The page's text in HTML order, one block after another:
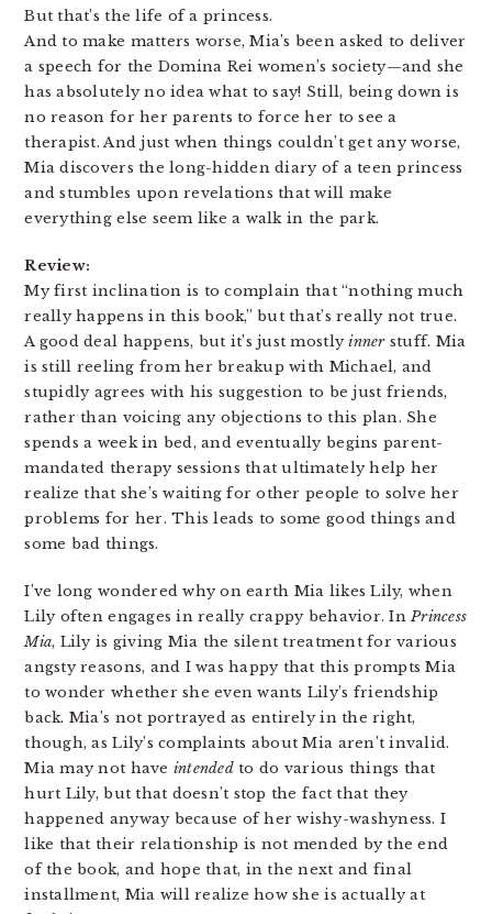
But that’s the life of a princess.
And to make matters worse, Mia’s been asked to deliver
a speech for the Domina Rei women’s society—and she
has absolutely no idea what to say! Still, being down is
no reason for her parents to force her to see a
therapist. And just when things couldn’t get any worse,
Mia discovers the long-hidden diary of a teen princess
and stumbles upon revelations that will make
everything else seem like a walk in the park.
Review:
My first inclination is to complain that “nothing much
really happens in this book,” but that’s really not true.
A good deal happens, but it’s just mostlyinnerstuff. Mia
is still reeling from her breakup with Michael, and
stupidly agrees with his suggestion to be just friends,
rather than voicing any objections to this plan. She
spends a week in bed, and eventually begins parent-
mandated therapy sessions that ultimately help her
realize that she’s waiting for other people to solve her
problems for her. This leads to some good things and
some bad things.
I’ve long wondered why on earth Mia likes Lily, when
Lily often engages in really crappy behavior. InPrincess
Mia, Lily is giving Mia the silent treatment for various
angsty reasons, and I was happy that this prompts Mia
to wonder whether she even wants Lily’s friendship
back. Mia’s not portrayed as entirely in the right,
though, as Lily’s complaints about Mia aren’t invalid.
Mia may not have intendedto do various things that
hurt Lily, but that doesn’t stop the fact that they
happened anyway because of her wishy-washyness. I
like that their relationship is not mended by the end
of the book, and hope that, in the next and final
installment, Mia will realize how she is actually at